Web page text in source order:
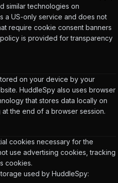
similar technologies on
a US-only service and does not
require cookie consent banners
is provided for transparency
on your device by your
HuddleSpy also uses browser
that stores data locally on
the end of a browser session.
cookies necessary for the
use advertising cookies, tracking
cookies.
used by HuddleSpy: